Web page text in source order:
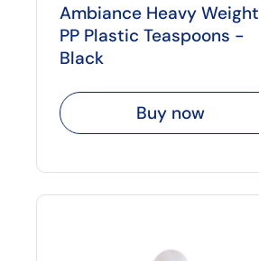
Ambiance Heavy Weight
PP Plastic Teaspoons -
Black
Buy now